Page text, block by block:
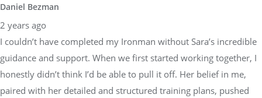
Daniel Bezman
2 years ago
I couldn’t have completed my Ironman without Sara’s incredible
guidance and support. When we first started working together, I
honestly didn’t think I’d be able to pull it off. Her belief in me,
paired with her detailed and structured training plans, pushed